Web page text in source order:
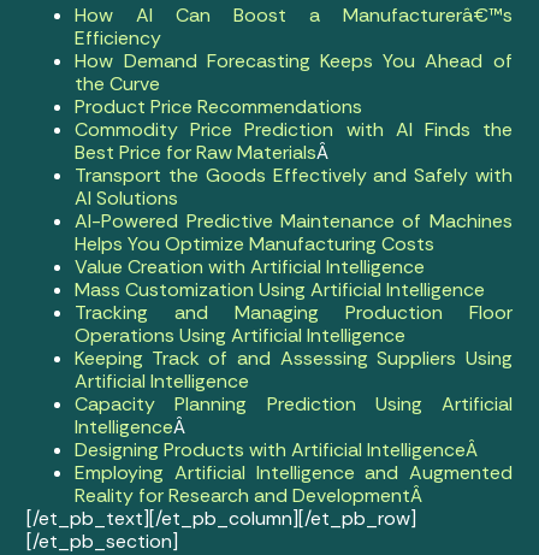
How AI Can Boost a Manufacturerâ€™s
Efficiency
How Demand Forecasting Keeps You Ahead of
the Curve
Product Price Recommendations
Commodity Price Prediction with AI Finds the
Best Price for Raw MaterialsÂ
Transport the Goods Effectively and Safely with
AI Solutions
AI-Powered Predictive Maintenance of Machines
Helps You Optimize Manufacturing Costs
Value Creation with Artificial Intelligence
Mass Customization Using Artificial Intelligence
Tracking and Managing Production Floor
Operations Using Artificial Intelligence
Keeping Track of and Assessing Suppliers Using
Artificial Intelligence
Capacity Planning Prediction Using Artificial
IntelligenceÂ
Designing Products with Artificial IntelligenceÂ
Employing Artificial Intelligence and Augmented
Reality for Research and DevelopmentÂ
[/et_pb_text][/et_pb_column][/et_pb_row]
[/et_pb_section]